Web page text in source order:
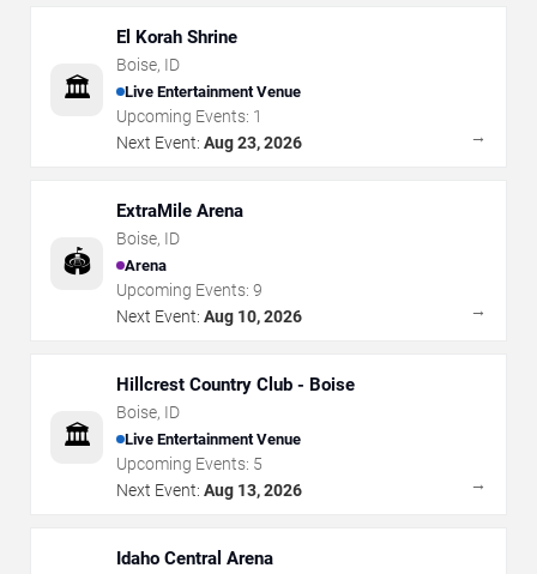
🏛️
El Korah Shrine
Boise, ID
Live Entertainment Venue
Upcoming Events: 1
Next Event: Aug 23, 2026 →
🏟️
ExtraMile Arena
Boise, ID
Arena
Upcoming Events: 9
Next Event: Aug 10, 2026 →
🏛️
Hillcrest Country Club - Boise
Boise, ID
Live Entertainment Venue
Upcoming Events: 5
Next Event: Aug 13, 2026 →
Idaho Central Arena